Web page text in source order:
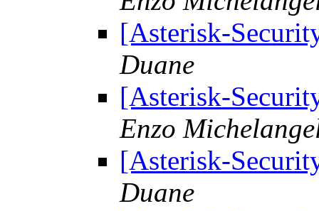
[Asterisk-
Duane
[Asterisk-
Enzo
[Asterisk-
Duane